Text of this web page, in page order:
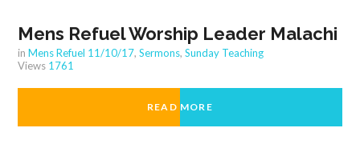
Mens Refuel Worship Leader Malachi
inMens Refuel 11/10/17,Sermons,Sunday Teaching
Views 1761
READ MORE